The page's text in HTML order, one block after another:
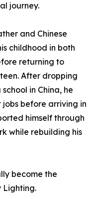
journey.
and Chinese
childhood in both
returning to
After dropping
in China, he
before arriving in
himself through
while rebuilding his
become the
Lighting.